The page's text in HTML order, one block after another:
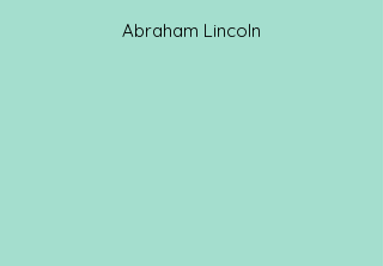
Abraham Lincoln